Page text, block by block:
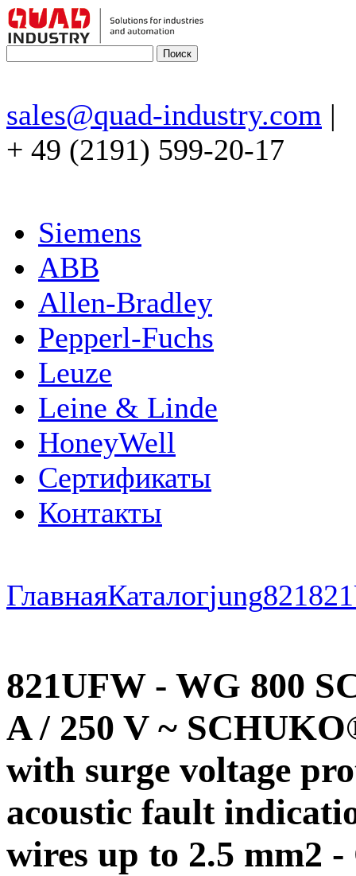
sales@quad-industry.com |
+ 49 (2191) 599-20-17
Siemens
ABB
Allen-Bradley
Pepperl-Fuchs
Leuze
Leine & Linde
HoneyWell
Сертификаты
Контакты
ГлавнаяКаталогjung821
821UFW - WG 800
A / 250 V ~
with surge voltage
acoustic fault
wires up to 2.5 mm2